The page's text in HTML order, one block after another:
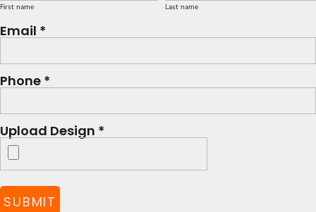
First name Last name
Email *
Phone *
Upload Design *
SUBMIT